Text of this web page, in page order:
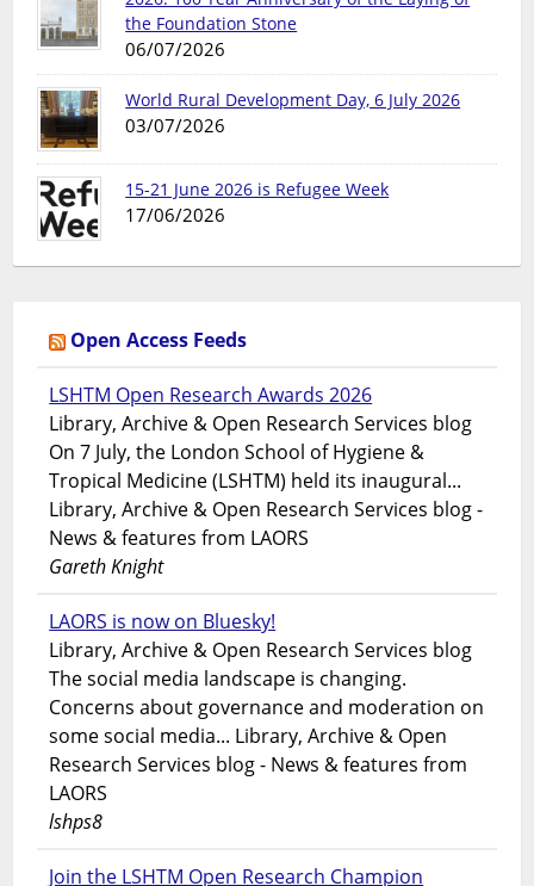
the Foundation Stone
06/07/2026
World Rural Development Day, 6 July 2026
03/07/2026
15-21 June 2026 is Refugee Week
17/06/2026
Open Access Feeds
LSHTM Open Research Awards 2026
Library, Archive & Open Research Services blog
On 7 July, the London School of Hygiene &
Tropical Medicine (LSHTM) held its inaugural...
Library, Archive & Open Research Services blog -
News & features from LAORS
Gareth Knight
LAORS is now on Bluesky!
Library, Archive & Open Research Services blog
The social media landscape is changing.
Concerns about governance and moderation on
some social media... Library, Archive & Open
Research Services blog - News & features from
LAORS
lshps8
Join the LSHTM Open Research Champion